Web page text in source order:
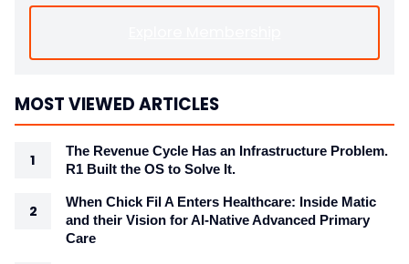
MOST VIEWED ARTICLES
The Revenue Cycle Has an Infrastructure Problem.
R1 Built the OS to Solve It.
When Chick Fil A Enters Healthcare: Inside Matic
and their Vision for AI-Native Advanced Primary
Care